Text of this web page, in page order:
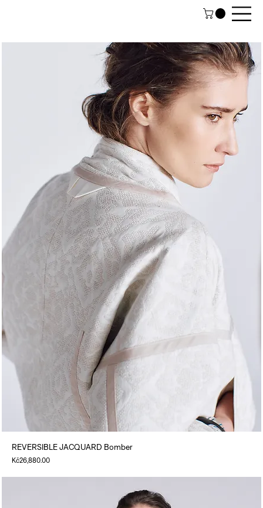
REVERSIBLE JACQUARD Bomber
Price
Kč26,880.00